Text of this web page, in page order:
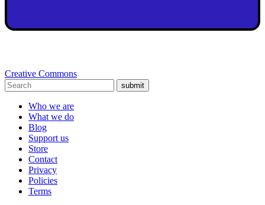
Creative Commons
submit
Who we are
What we do
Blog
Support us
Store
Contact
Privacy
Policies
Terms